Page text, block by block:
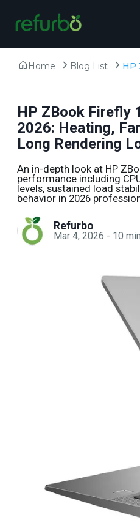
Home Blog List
HP ZBook Firefly
2026: Heating,
Long Rendering
An in-depth look at HP
performance including
levels, sustained load
behavior in 2026
Refurbo
Mar 4, 2026 - 10